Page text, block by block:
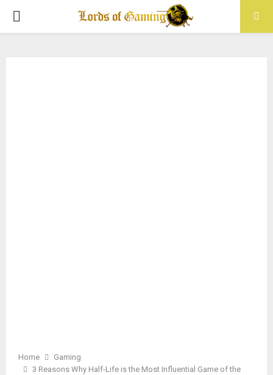
PRIMARY
Home
Gaming
3 Reasons Why Half-Life is the Most Influential Game of the